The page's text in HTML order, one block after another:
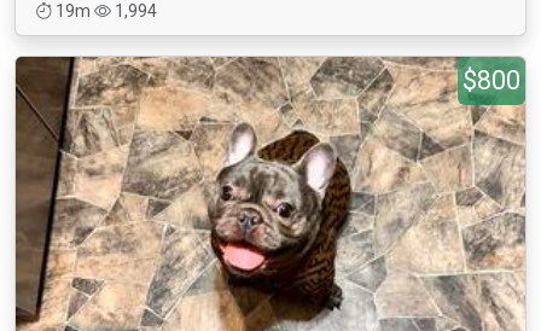
19m
1,994
$800